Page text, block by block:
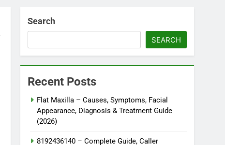
Search
SEARCH
Recent Posts
Flat Maxilla – Causes, Symptoms, Facial
Appearance, Diagnosis & Treatment Guide
(2026)
8192436140 – Complete Guide, Caller